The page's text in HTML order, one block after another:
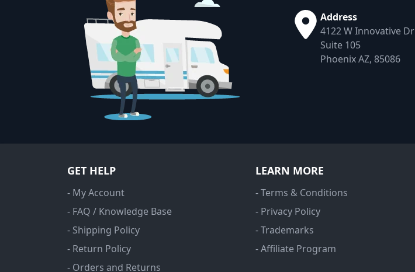
Address
4122 W Innovative Dr
Suite 105
Phoenix AZ, 85086
GET HELP
- My Account
- FAQ / Knowledge Base
- Shipping Policy
- Return Policy
- Orders and Returns
LEARN MORE
- Terms & Conditions
- Privacy Policy
- Trademarks
- Affiliate Program